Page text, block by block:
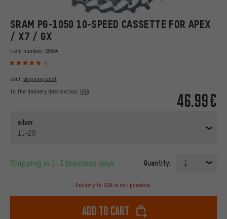
SRAM PG-1050 10-SPEED CASSETTE FOR APEX
/ X7 / GX
Item number: 25454
4
46.99€
excl. shipping cost
to the delivery destination: USA
silver
11-28
Shipping in 1-3 business days Quantity: 1
Delivery to USA is not possible.
Add to cart